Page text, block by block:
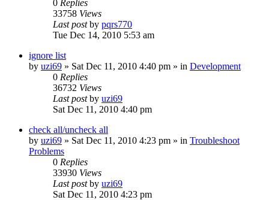
0 Replies
33758 Views
Last postby pqrs770
Tue Dec 14, 2010 5:53 am
ignore list
by uzi69 » Sat Dec 11, 2010 4:40 pm » in Development
0 Replies
36732 Views
Last postby uzi69
Sat Dec 11, 2010 4:40 pm
check all/uncheck all
by uzi69 » Sat Dec 11, 2010 4:23 pm » in Troubleshoot
Problems
0 Replies
33930 Views
Last postby uzi69
Sat Dec 11, 2010 4:23 pm